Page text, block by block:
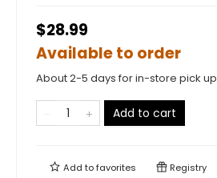
$28.99
Available to order
About 2-5 days for in-store pick up
Add to cart
Add tofavorites Registry